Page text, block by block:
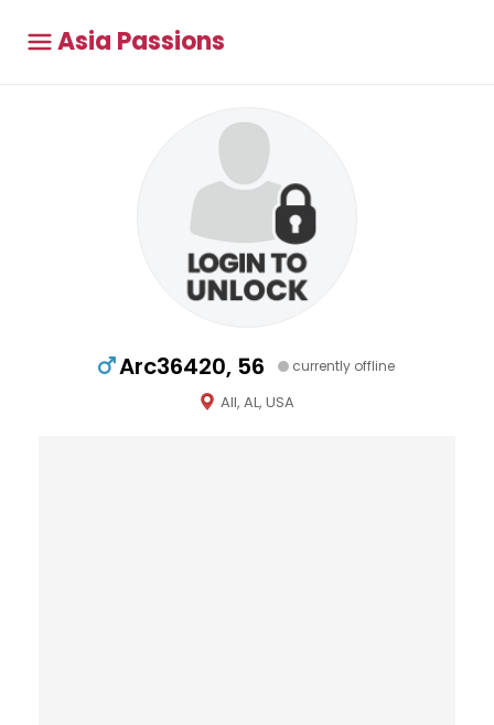
Asia Passions
Arc36420, 56 currently offline
All, AL, USA